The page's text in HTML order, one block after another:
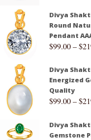
Divya
Round
Pendant
$99.00–$
Divya
Energized
Quality
$99.00–$
Divya
Gemstone